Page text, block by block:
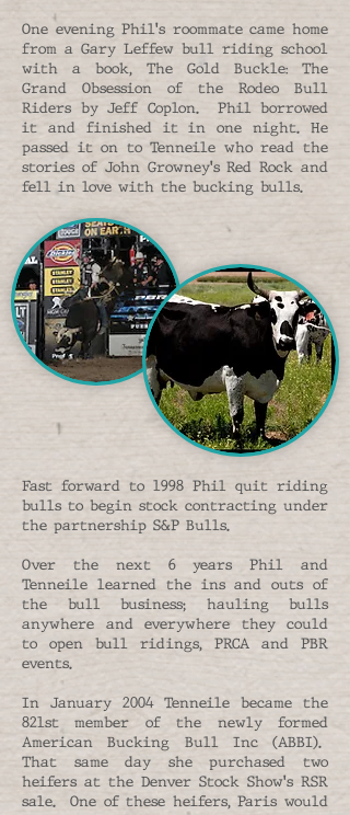
One evening Phil's roommate came home
from a Gary Leffew bull riding school
with a book, The Gold Buckle: The
Grand Obsession of the Rodeo Bull
Riders by Jeff Coplon. Phil borrowed
it and finished it in one night. He
passed it on to Tenneile who read the
stories of John Growney's Red Rock and
fell in love with the bucking bulls.
Fast forward to 1998 Phil quit riding
bulls to begin stock contracting under
the partnership S&P Bulls.
Over the next 6 years Phil and
Tenneile learned the ins and outs of
the bull business; hauling bulls
anywhere and everywhere they could
to open bull ridings, PRCA and PBR
events.
In January 2004 Tenneile became the
821st member of the newly formed
American Bucking Bull Inc (ABBI).
That same day she purchased two
heifers at the Denver Stock Show's RSR
sale. One of these heifers, Paris would